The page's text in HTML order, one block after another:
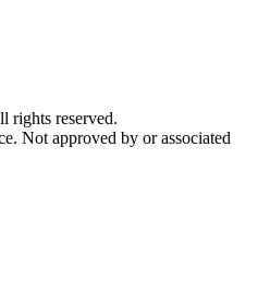
rights reserved.
Not approved by or associated